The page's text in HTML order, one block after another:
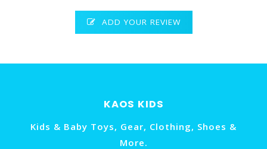
ADD YOUR REVIEW
KAOS KIDS
Kids & Baby Toys, Gear, Clothing, Shoes &
More.